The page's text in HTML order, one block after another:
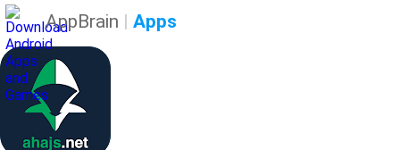
AppBrain |Apps